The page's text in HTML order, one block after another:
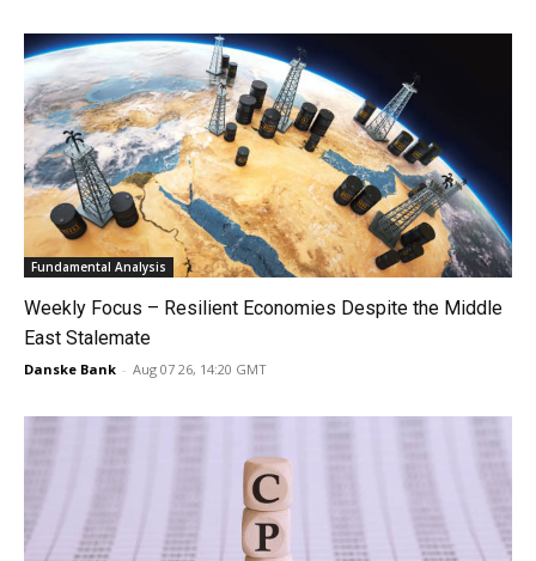
Fundamental Analysis
Weekly Focus – Resilient Economies Despite the Middle
East Stalemate
Danske Bank - Aug 07 26, 14:20 GMT